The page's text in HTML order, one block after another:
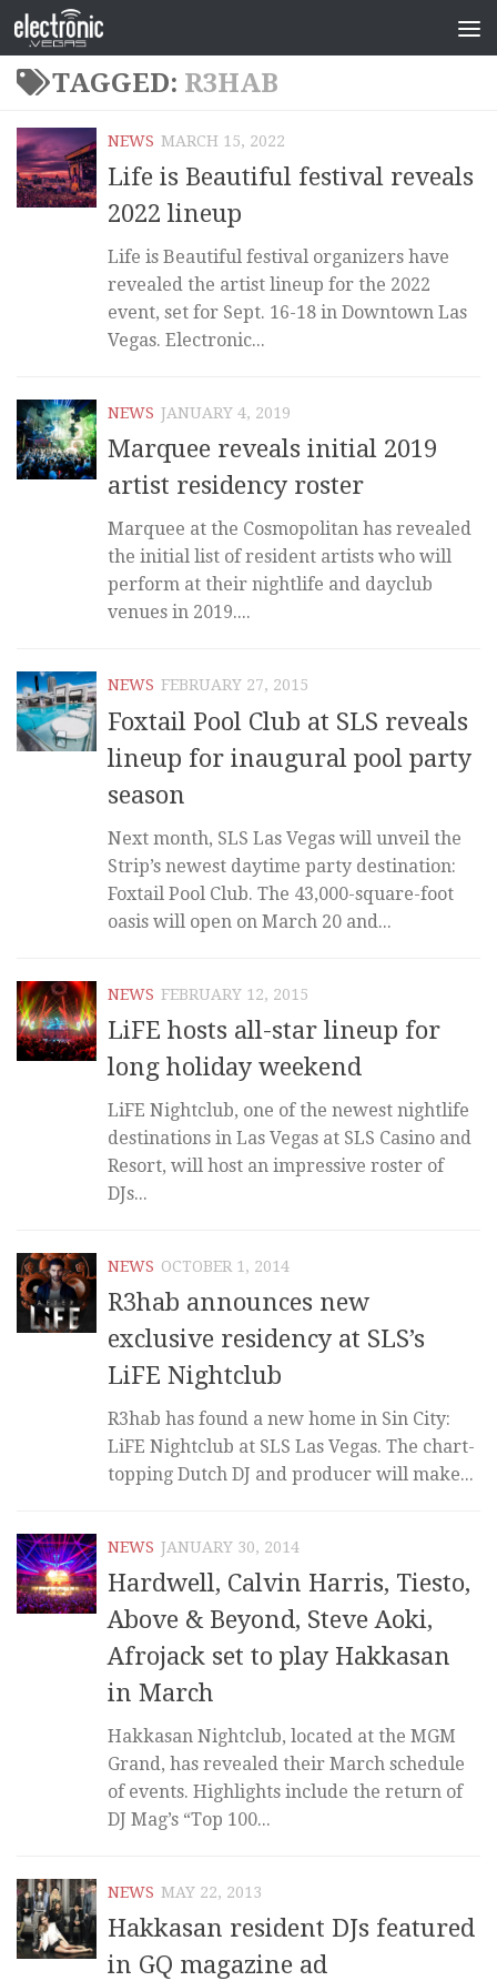
TAGGED: R3HAB
NEWS MARCH 15, 2022
Life is Beautiful festival reveals
2022 lineup
Life is Beautiful festival organizers have
revealed the artist lineup for the 2022
event, set for Sept. 16-18 in Downtown Las
Vegas. Electronic...
NEWS JANUARY 4, 2019
Marquee reveals initial 2019
artist residency roster
Marquee at the Cosmopolitan has revealed
the initial list of resident artists who will
perform at their nightlife and dayclub
venues in 2019....
NEWS FEBRUARY 27, 2015
Foxtail Pool Club at SLS reveals
lineup for inaugural pool party
season
Next month, SLS Las Vegas will unveil the
Strip’s newest daytime party destination:
Foxtail Pool Club. The 43,000-square-foot
oasis will open on March 20 and...
NEWS FEBRUARY 12, 2015
LiFE hosts all-star lineup for
long holiday weekend
LiFE Nightclub, one of the newest nightlife
destinations in Las Vegas at SLS Casino and
Resort, will host an impressive roster of
DJs...
NEWS OCTOBER 1, 2014
R3hab announces new
exclusive residency at SLS’s
LiFE Nightclub
R3hab has found a new home in Sin City:
LiFE Nightclub at SLS Las Vegas. The chart-
topping Dutch DJ and producer will make...
NEWS JANUARY 30, 2014
Hardwell, Calvin Harris, Tiesto,
Above & Beyond, Steve Aoki,
Afrojack set to play Hakkasan
in March
Hakkasan Nightclub, located at the MGM
Grand, has revealed their March schedule
of events. Highlights include the return of
DJ Mag’s “Top 100...
NEWS MAY 22, 2013
Hakkasan resident DJs featured
in GQ magazine ad